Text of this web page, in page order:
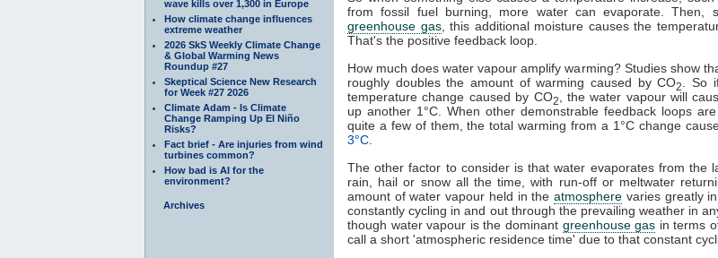
wave kills over 1,300 in Europe
How climate change influences
extreme weather
2026 SkS Weekly Climate Change
& Global Warming News
Roundup #27
Skeptical Science New Research
for Week #27 2026
Climate Adam - Is Climate
Change Ramping Up El Niño
Risks?
Fact brief - Are injuries from wind
turbines common?
How bad is AI for the
environment?
Archives
from fossil fuel burning, more water can evaporate. Then,
greenhouse gas, this additional moisture causes the
That's the positive feedback loop.
How much does water vapour amplify warming? Studies show
roughly doubles the amount of warming caused by CO2
. So
temperature change caused by CO2
, the water vapour will
up another 1°C. When other demonstrable feedback loops
quite a few of them, the total warming from a 1°C change
3°C
The other factor to consider is that water evaporates from the
rain, hail or snow all the time, with run-off or meltwater
amount of water vapour held in theatmosphere varies greatly
constantly cycling in and out through the prevailing weather in
though water vapour is the dominant greenhouse gas in terms
call a short 'atmospheric residence time' due to that constant